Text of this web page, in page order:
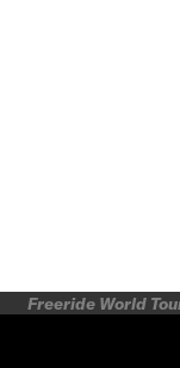
Freeride World